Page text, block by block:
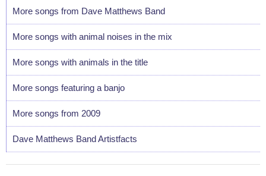
More songs from Dave Matthews Band
More songs with animal noises in the mix
More songs with animals in the title
More songs featuring a banjo
More songs from 2009
Dave Matthews Band Artistfacts